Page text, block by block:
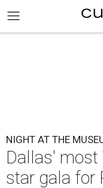
NIGHT AT THE
Dallas' most
star gala for